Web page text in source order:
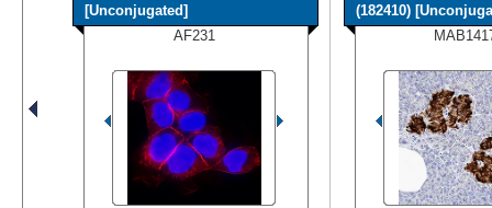
[Unconjugated]
AF231
(182410)